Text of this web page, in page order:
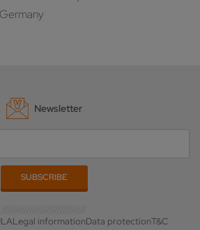
Germany
Newsletter
Legal informationData protectionT&C